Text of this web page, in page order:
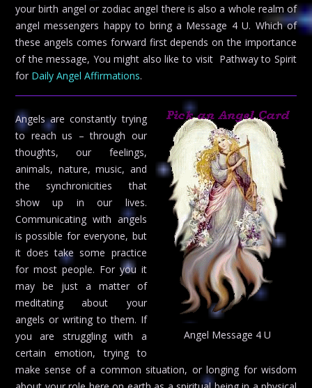
your birth angel or zodiac angel there is also a whole realm of
angel messengers happy to bring a Message 4 U. Which of
these angels comes forward first depends on the importance
of the message, You might also like to visit Pathway to Spirit
for Daily Angel Affirmations.
Angel Message 4 U
Angels are constantly trying
to reach us – through our
thoughts, our feelings,
animals, nature, music, and
the synchronicities that
show up in our lives.
Communicating with angels
is possible for everyone, but
it does take some practice
for most people. For you it
may be just a matter of
meditating about your
angels or writing to them. If
you are struggling with a
certain emotion, trying to
make sense of a common situation, or longing for wisdom